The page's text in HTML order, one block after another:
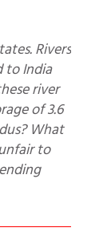
to India
river
of 3.6
What
to